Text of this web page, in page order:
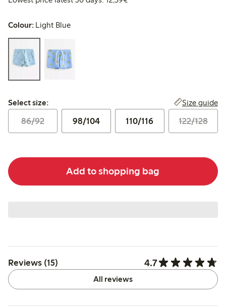
Colour: Light Blue
Select size:
Select size: Size guide
86/92 98/104 110/116 122/128
Add to shopping bag
Reviews (15) 4.7
All reviews